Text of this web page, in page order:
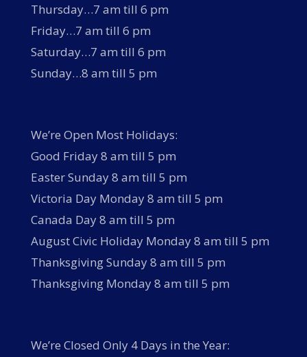
Thursday…7 am till 6 pm
Friday…7 am till 6 pm
Saturday…7 am till 6 pm
Sunday…8 am till 5 pm
We’re Open Most Holidays:
Good Friday 8 am till 5 pm
Easter Sunday 8 am till 5 pm
Victoria Day Monday 8 am till 5 pm
Canada Day 8 am till 5 pm
August Civic Holiday Monday 8 am till 5 pm
Thanksgiving Sunday 8 am till 5 pm
Thanksgiving Monday 8 am till 5 pm
We’re Closed Only 4 Days in the Year: